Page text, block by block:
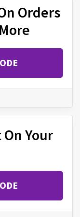
Orders
Your